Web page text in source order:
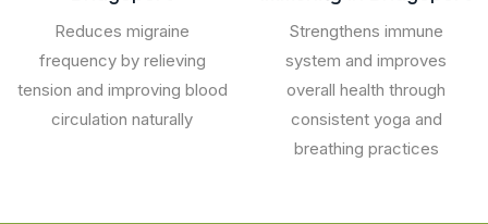
Reduces migraine
frequency by relieving
tension and improving blood
circulation naturally
Strengthens immune
system and improves
overall health through
consistent yoga and
breathing practices